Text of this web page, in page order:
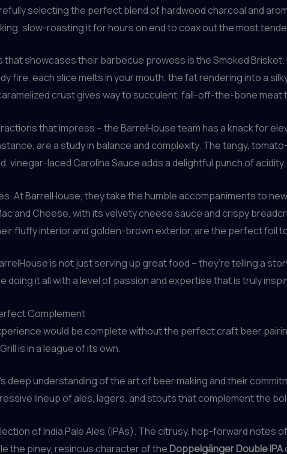
selecting the perfect blend of hardwood charcoal and
slow-roasting it for hours on end to coax out the most
showcases their barbecue prowess is the Smoked
fire, each slice melts in your mouth, the fat rendering into a
crust gives way to succulent, fall-off-the-bone meat
that impress – the BarrelHouse team has a knack for
are a study in balance and complexity. The tangy,
vinegar-laced Carolina Sauce adds a delightful punch of acidity.
At BarrelHouse, they take the humble accompaniments to
and Cheese, with its velvety cheese sauce and crispy
fluffy interior and golden-brown exterior, are the perfect foil
is not just serving up great food – they’re telling a
doing it all with a level of passion and expertise that is truly
Complement
would be complete without the perfect craft beer
is in a league of its own.
deep understanding of the art of beer making and their
lineup of ales, lagers, and stouts that complement the
of India Pale Ales (IPAs). The citrusy, hop-forward notes
the piney, resinous character of theDoppelgänger Double IPA